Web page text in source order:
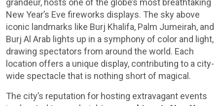
grandeur, hosts one of the globe’s most breathtaking
New Year’s Eve fireworks displays. The sky above
iconic landmarks like Burj Khalifa, Palm Jumeirah, and
Burj Al Arab lights up in a symphony of color and light,
drawing spectators from around the world. Each
location offers a unique display, contributing to a city-
wide spectacle that is nothing short of magical.
The city’s reputation for hosting extravagant events